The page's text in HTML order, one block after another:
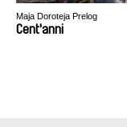
Maja Doroteja Prelog
Cent'anni